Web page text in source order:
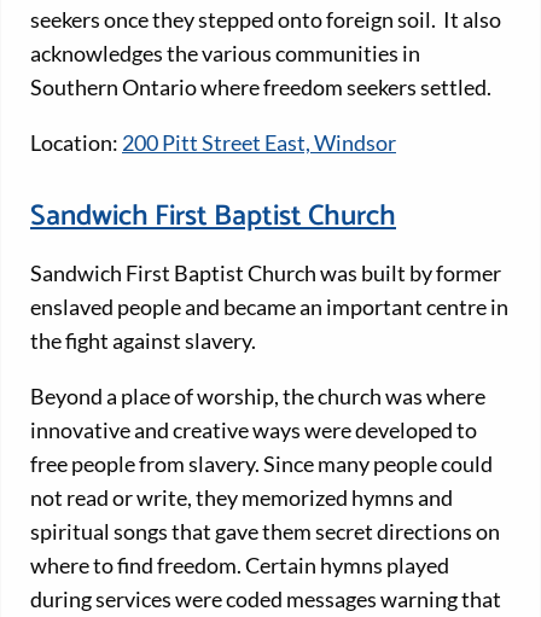
seekers once they stepped onto foreign soil. It also
acknowledges the various communities in
Southern Ontario where freedom seekers settled.
Location: 200 Pitt Street East, Windsor
Sandwich First Baptist Church
Sandwich First Baptist Church was built by former
enslaved people and became an important centre in
the fight against slavery.
Beyond a place of worship, the church was where
innovative and creative ways were developed to
free people from slavery. Since many people could
not read or write, they memorized hymns and
spiritual songs that gave them secret directions on
where to find freedom. Certain hymns played
during services were coded messages warning that